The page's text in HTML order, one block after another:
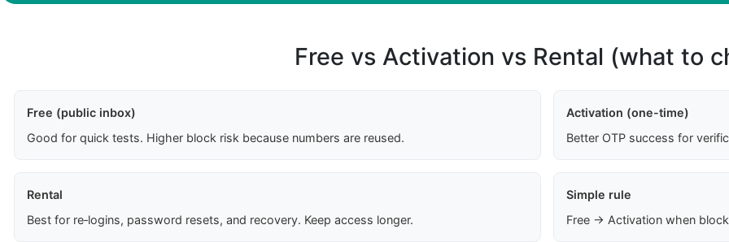
Free vs Activation vs Rental (what to
Free (public inbox)
Good for quick tests. Higher block risk because numbers are reused.
Activation (one-time)
Better OTP success for
Rental
Best for re‑logins, password resets, and recovery. Keep access longer.
Simple rule
Free → Activation when